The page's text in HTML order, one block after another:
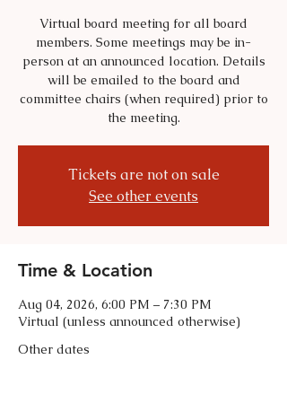
Virtual board meeting for all board
members. Some meetings may be in-
person at an announced location. Details
will be emailed to the board and
committee chairs (when required) prior to
the meeting.
Tickets are not on sale
See other events
Time & Location
Aug 04, 2026, 6:00 PM – 7:30 PM
Virtual (unless announced otherwise)
Other dates